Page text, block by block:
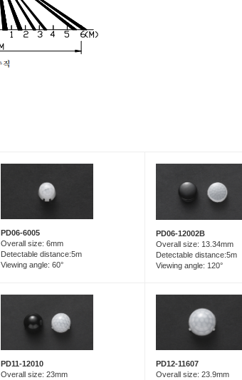
PD06-6005
Overall size: 6mm
Detectable distance:5m
Viewing angle: 60°
PD06-12002B
Overall size: 13.34mm
Detectable distance:5m
Viewing angle: 120°
PD11-12010
Overall size: 23mm
PD12-11607
Overall size: 23.9mm